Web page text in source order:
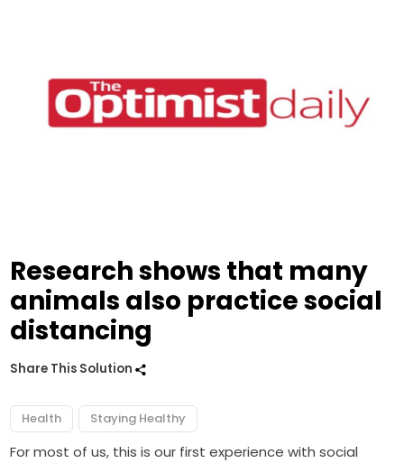
Research shows that many
animals also practice social
distancing
Share This Solution
Health Staying Healthy
For most of us, this is our first experience with social